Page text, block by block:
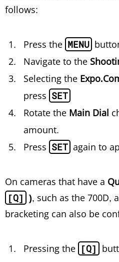
follows:
Press the MENU
Navigate to the
Selecting the
press SET
Rotate the Main Dial
amount.
Press SET again to
On cameras that have a
[Q] ), such as the 700D,
bracketing can also be
Pressing the [Q]